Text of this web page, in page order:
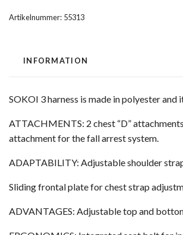
Artikelnummer: 55313
INFORMATION
SOKOI 3 harness is made in polyester and
ATTACHMENTS: 2 chest “D”
attachment for the fall arrest system.
ADAPTABILITY: Adjustable shoulder
Sliding frontal plate for chest strap
ADVANTAGES: Adjustable top and